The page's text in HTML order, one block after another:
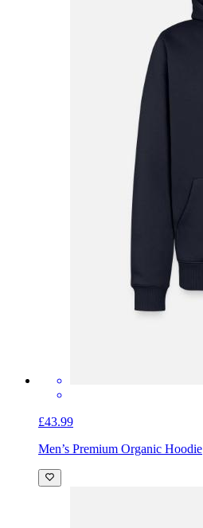
£43.99
Men’s Premium Organic Hoodie